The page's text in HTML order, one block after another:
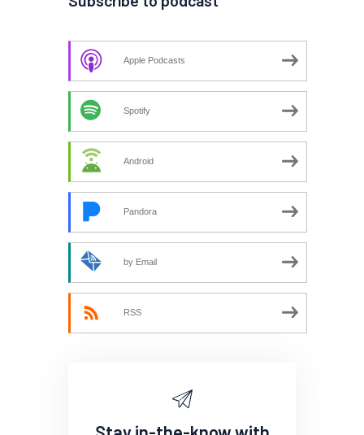
Apple Podcasts
Spotify
Android
Pandora
by Email
RSS